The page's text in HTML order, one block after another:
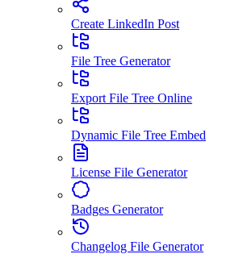
Create LinkedIn Post
File Tree Generator
Export File Tree Online
Dynamic File Tree Embed
License File Generator
Badges Generator
Changelog File Generator